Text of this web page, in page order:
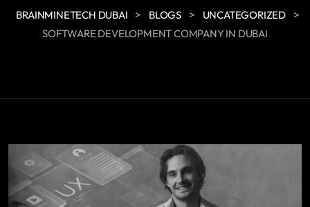
BRAINMINETECH DUBAI > BLOGS > UNCATEGORIZED >
SOFTWARE DEVELOPMENT COMPANY IN DUBAI